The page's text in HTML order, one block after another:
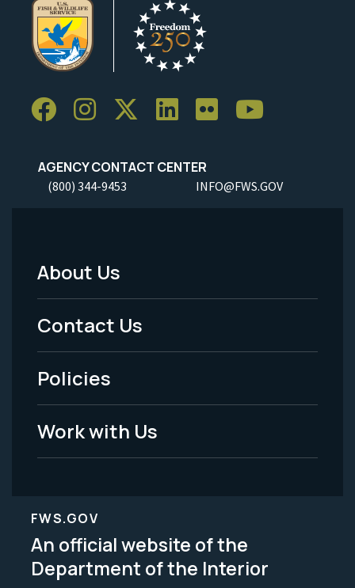
AGENCY CONTACT CENTER
(800) 344-9453 INFO@FWS.GOV
Footer
Menu
-
Legal
About Us
Contact Us
Policies
Work with Us
FWS.GOV
An official website of the
Department of the Interior